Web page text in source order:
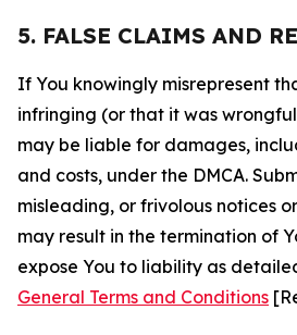
5. FALSE CLAIMS AND
If You knowingly misrepresent
infringing (or that it was
may be liable for damages,
and costs, under the DMCA.
misleading, or frivolous notices
may result in the termination of
expose You to liability as
General Terms and Conditions